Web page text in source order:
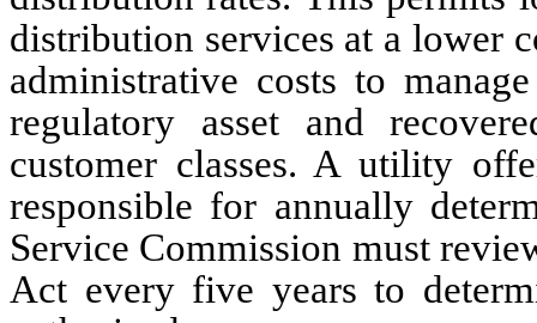
distribution services at a lower
administrative costs to
regulatory asset and
customer classes. A utility
responsible for annually
Service Commission must
Act every five years to